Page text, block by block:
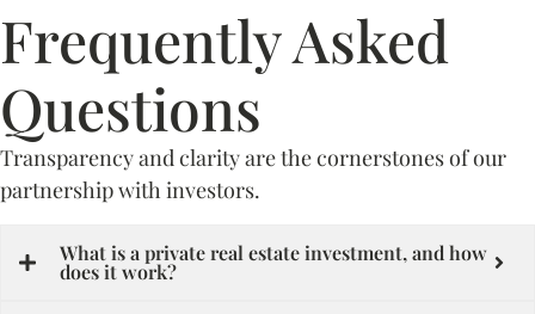
Frequently Asked
Questions
Transparency and clarity are the cornerstones of our
partnership with investors.
What is a private real estate investment, and how
does it work?